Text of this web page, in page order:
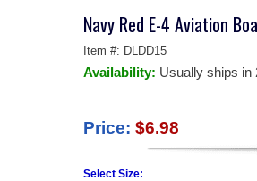
Navy Red E-4 Aviation
Item #: DLDD15
Availability: Usually ships in
Price: $6.98
Select Size: